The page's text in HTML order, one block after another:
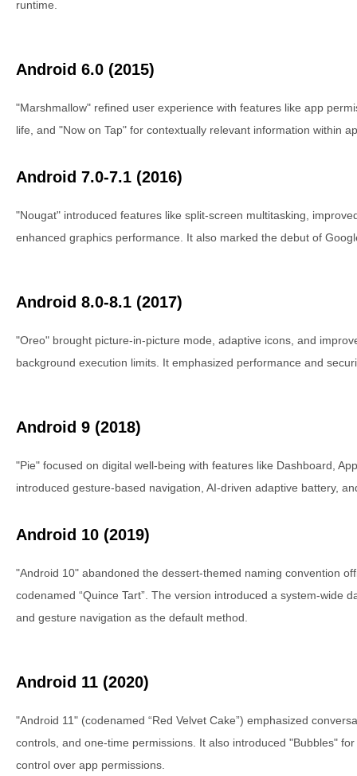
runtime.
Android 6.0 (2015)
"Marshmallow" refined user experience with features like app
life, and "Now on Tap" for contextually relevant information within
Android 7.0-7.1 (2016)
"Nougat" introduced features like split-screen multitasking,
enhanced graphics performance. It also marked the debut of
Android 8.0-8.1 (2017)
"Oreo" brought picture-in-picture mode, adaptive icons, and
background execution limits. It emphasized performance and
Android 9 (2018)
"Pie" focused on digital well-being with features like Dashboard,
introduced gesture-based navigation, AI-driven adaptive battery,
Android 10 (2019)
"Android 10" abandoned the dessert-themed naming convention
codenamed “Quince Tart”. The version introduced a system-wide
and gesture navigation as the default method.
Android 11 (2020)
"Android 11" (codenamed “Red Velvet Cake”) emphasized
controls, and one-time permissions. It also introduced "Bubbles"
control over app permissions.